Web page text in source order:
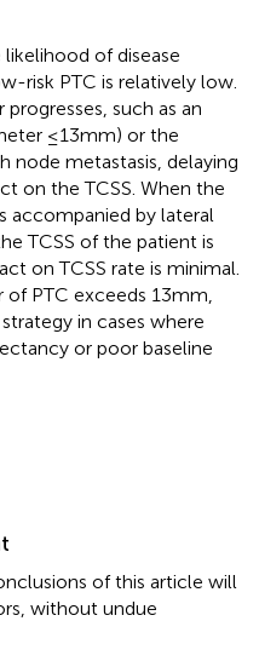
of disease
risk PTC is relatively low.
such as an
≤13mm) or the
node metastasis, delaying
on the TCSS. When the
accompanied by lateral
TCSS of the patient is
on TCSS rate is minimal.
PTC exceeds 13mm,
in cases where
or poor baseline
of this article will
without undue